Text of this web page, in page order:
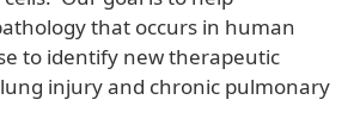
that occurs in human
to identify new therapeutic
injury and chronic pulmonary